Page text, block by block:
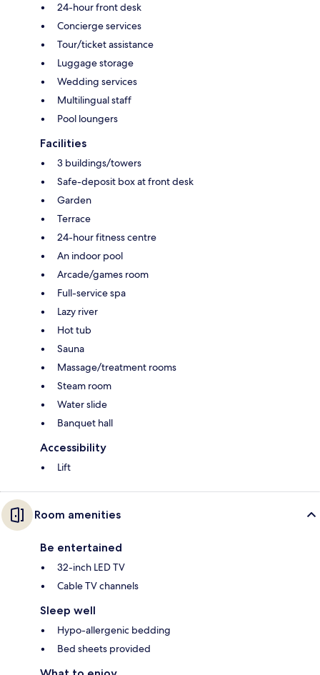
24-hour front desk
Concierge services
Tour/ticket assistance
Luggage storage
Wedding services
Multilingual staff
Pool loungers
Facilities
3 buildings/towers
Safe-deposit box at front desk
Garden
Terrace
24-hour fitness centre
An indoor pool
Arcade/games room
Full-service spa
Lazy river
Hot tub
Sauna
Massage/treatment rooms
Steam room
Water slide
Banquet hall
Accessibility
Lift
Room amenities
Be entertained
32-inch LED TV
Cable TV channels
Sleep well
Hypo-allergenic bedding
Bed sheets provided